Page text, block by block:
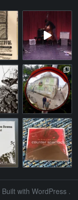
with WordPress .